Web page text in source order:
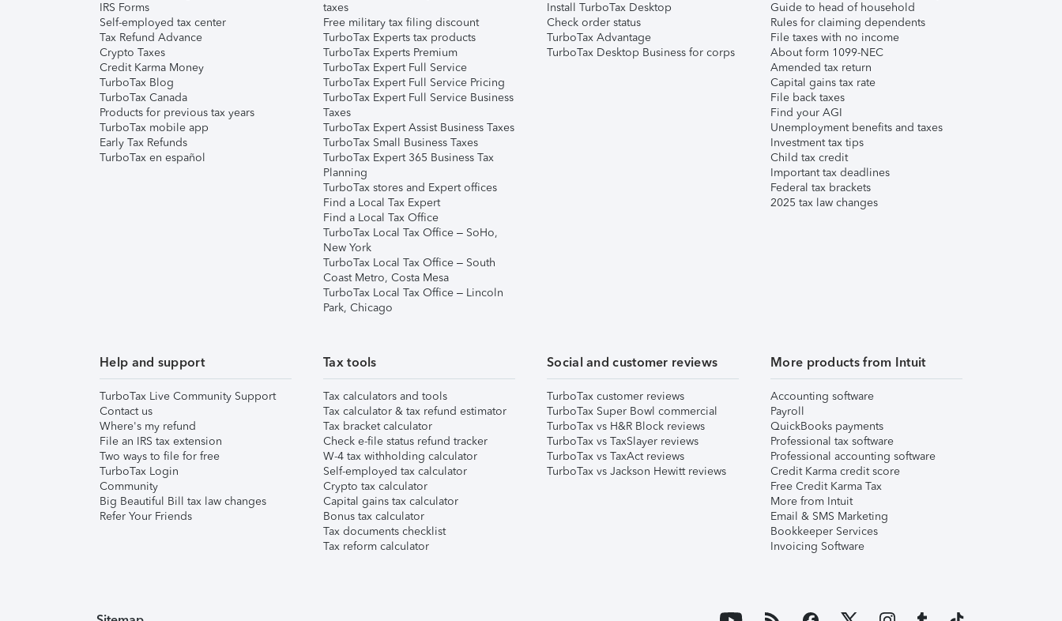
IRS Forms
Self-employed tax center
Tax Refund Advance
Crypto Taxes
Credit Karma Money
TurboTax Blog
TurboTax Canada
Products for previous tax years
TurboTax mobile app
Early Tax Refunds
TurboTax en español
taxes
Free military tax filing discount
TurboTax Experts tax products
TurboTax Experts Premium
TurboTax Expert Full Service
TurboTax Expert Full Service Pricing
TurboTax Expert Full Service Business
Taxes
TurboTax Expert Assist Business Taxes
TurboTax Small Business Taxes
TurboTax Expert 365 Business Tax
Planning
TurboTax stores and Expert offices
Find a Local Tax Expert
Find a Local Tax Office
TurboTax Local Tax Office – SoHo,
New York
TurboTax Local Tax Office – South
Coast Metro, Costa Mesa
TurboTax Local Tax Office – Lincoln
Park, Chicago
Install TurboTax Desktop
Check order status
TurboTax Advantage
TurboTax Desktop Business for corps
Guide to head of household
Rules for claiming dependents
File taxes with no income
About form 1099-NEC
Amended tax return
Capital gains tax rate
File back taxes
Find your AGI
Unemployment benefits and taxes
Investment tax tips
Child tax credit
Important tax deadlines
Federal tax brackets
2025 tax law changes
Help and support
TurboTax Live Community Support
Contact us
Where's my refund
File an IRS tax extension
Two ways to file for free
TurboTax Login
Community
Big Beautiful Bill tax law changes
Refer Your Friends
Tax tools
Tax calculators and tools
Tax calculator & tax refund estimator
Tax bracket calculator
Check e-file status refund tracker
W-4 tax withholding calculator
Self-employed tax calculator
Crypto tax calculator
Capital gains tax calculator
Bonus tax calculator
Tax documents checklist
Tax reform calculator
Social and customer reviews
TurboTax customer reviews
TurboTax Super Bowl commercial
TurboTax vs H&R Block reviews
TurboTax vs TaxSlayer reviews
TurboTax vs TaxAct reviews
TurboTax vs Jackson Hewitt reviews
More products from Intuit
Accounting software
Payroll
QuickBooks payments
Professional tax software
Professional accounting software
Credit Karma credit score
Free Credit Karma Tax
More from Intuit
Email & SMS Marketing
Bookkeeper Services
Invoicing Software